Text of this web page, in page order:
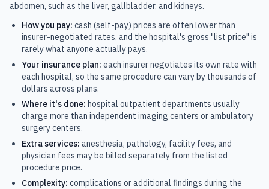
abdomen, such as the liver, gallbladder, and kidneys.
How you pay: cash (self-pay) prices are often lower than
insurer-negotiated rates, and the hospital's gross "list price" is
rarely what anyone actually pays.
Your insurance plan: each insurer negotiates its own rate with
each hospital, so the same procedure can vary by thousands of
dollars across plans.
Where it's done: hospital outpatient departments usually
charge more than independent imaging centers or ambulatory
surgery centers.
Extra services: anesthesia, pathology, facility fees, and
physician fees may be billed separately from the listed
procedure price.
Complexity: complications or additional findings during the